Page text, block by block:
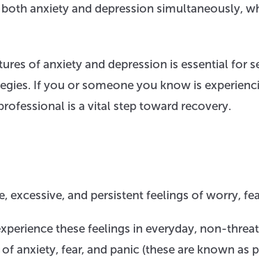
anxiety and depression simultaneously,
of anxiety and depression is essential for
If you or someone you know is
is a vital step toward recovery.
excessive, and persistent feelings of worry,
these feelings in everyday, non-
anxiety, fear, and panic (these are known as